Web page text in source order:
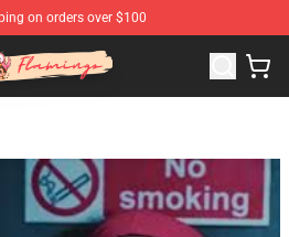
on orders over $100
Flamingo Merchandise Store